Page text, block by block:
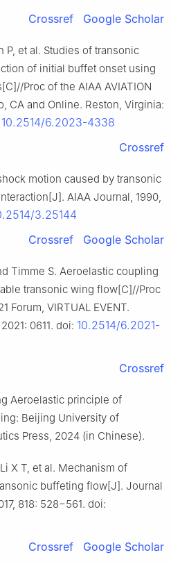
Crossref
Google Scholar
P, et al. Studies of transonic
of initial buffet onset using
Proc of the AIAA AVIATION
CA and Online. Reston, Virginia:
10.2514/6.2023-4338
Crossref
motion caused by transonic
AIAA Journal, 1990,
3.25144
Crossref
Google Scholar
Timme S. Aeroelastic coupling
transonic wing flow[C]//Proc
Forum, VIRTUAL EVENT.
0611. doi: 10.2514/6.2021-
Crossref
Aeroelastic principle of
Beijing University of
Press, 2024 (in Chinese).
X T, et al. Mechanism of
buffeting flow[J]. Journal
818: 528−561. doi:
Crossref
Google Scholar